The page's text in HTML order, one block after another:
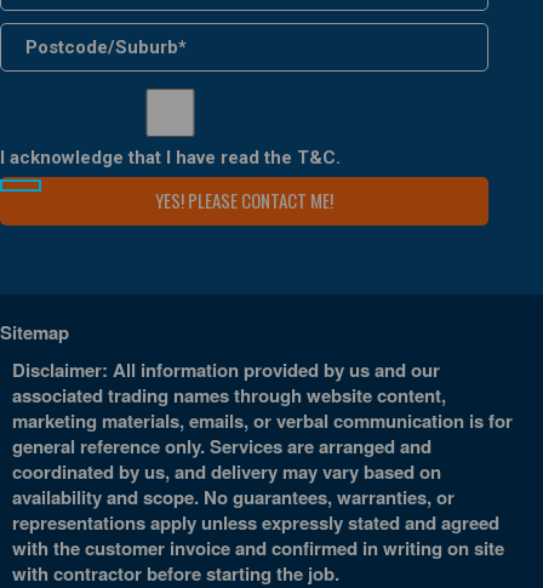
I acknowledge that I have read the T&C.
Sitemap
Disclaimer: All information provided by us and our
associated trading names through website content,
marketing materials, emails, or verbal communication is for
general reference only. Services are arranged and
coordinated by us, and delivery may vary based on
availability and scope. No guarantees, warranties, or
representations apply unless expressly stated and agreed
with the customer invoice and confirmed in writing on site
with contractor before starting the job.